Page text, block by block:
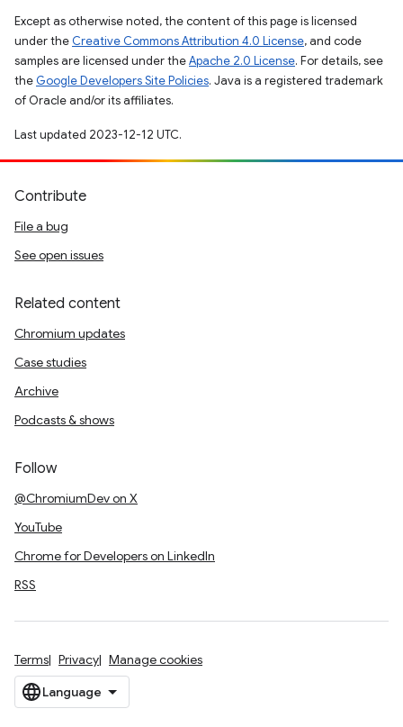
Except as otherwise noted, the content of this page is licensed
under the Creative Commons Attribution 4.0 License, and code
samples are licensed under theApache 2.0 License. For details, see
the Google Developers Site Policies. Java is a registered trademark
of Oracle and/or its affiliates.
Last updated 2023-12-12 UTC.
Contribute
File a bug
See open issues
Related content
Chromium updates
Case studies
Archive
Podcasts & shows
Follow
@ChromiumDev on X
YouTube
Chrome for Developers on LinkedIn
RSS
Terms Privacy Manage cookies